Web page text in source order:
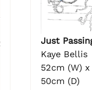
Just
Kaye Bellis
52cm (W)
50cm (D)